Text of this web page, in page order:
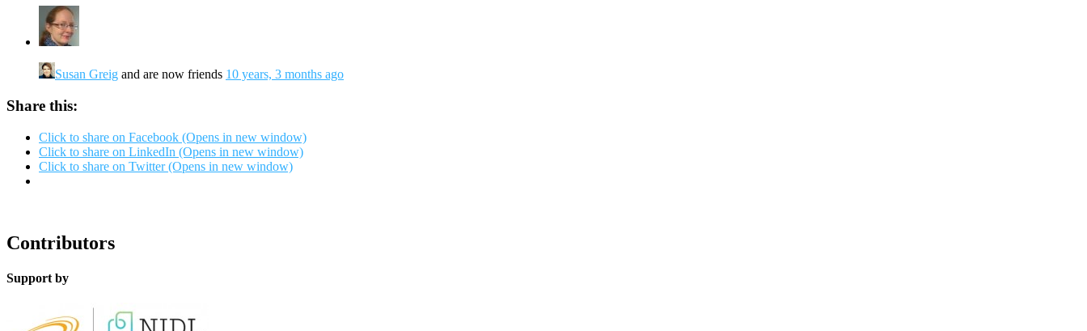
Susan Greig and are now friends 10 years, 3 months ago
Share this:
Click to share on Facebook (Opens in new window)
Click to share on LinkedIn (Opens in new window)
Click to share on Twitter (Opens in new window)
Contributors
Support by